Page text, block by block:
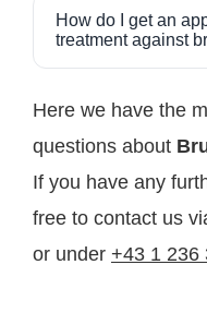
who specialize in
combination of
balance. Care is
How do I get an
treatment against
our websiteor by
Here we have the
questions about
If you have any
free to contact us
or under +43 1 236